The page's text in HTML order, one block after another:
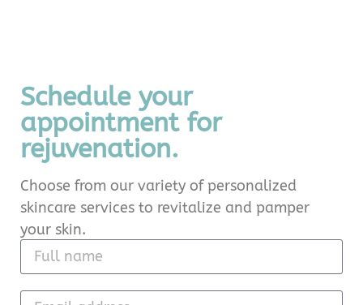
Schedule your
appointment for
rejuvenation.
Choose from our variety of personalized
skincare services to revitalize and pamper
your skin.